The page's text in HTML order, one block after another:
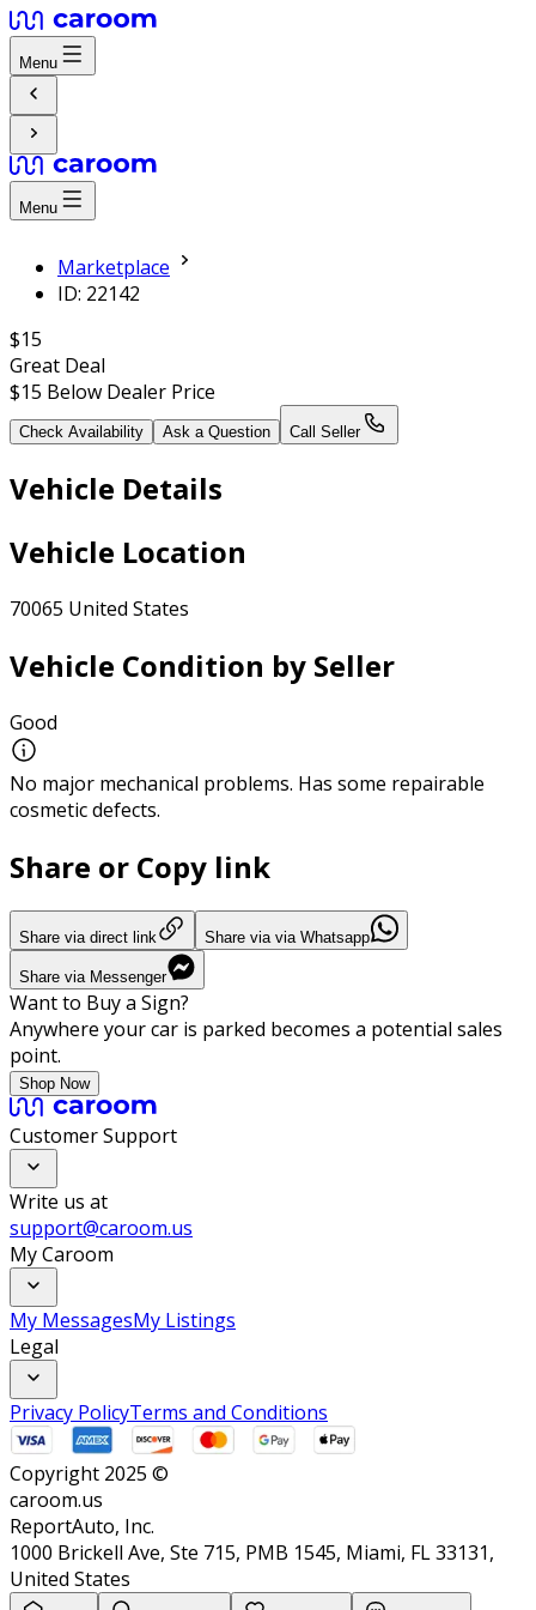
Menu
Menu
Marketplace
ID: 22142
$15
Great Deal
$15 Below Dealer Price
Check Availability Ask a Question Call Seller
Vehicle Details
Vehicle Location
70065 United States
Vehicle Condition by Seller
Good
No major mechanical problems. Has some repairable
cosmetic defects.
Share or Copy link
Share via direct link Share via via Whatsapp
Share via Messenger
Want to Buy a Sign?
Anywhere your car is parked becomes a potential sales
point.
Shop Now
Customer Support
Write us at
support@caroom.us
My Caroom
My MessagesMy Listings
Legal
Privacy PolicyTerms and Conditions
Copyright 2025 ©
caroom.us
ReportAuto, Inc.
1000 Brickell Ave, Ste 715, PMB 1545, Miami, FL 33131,
United States